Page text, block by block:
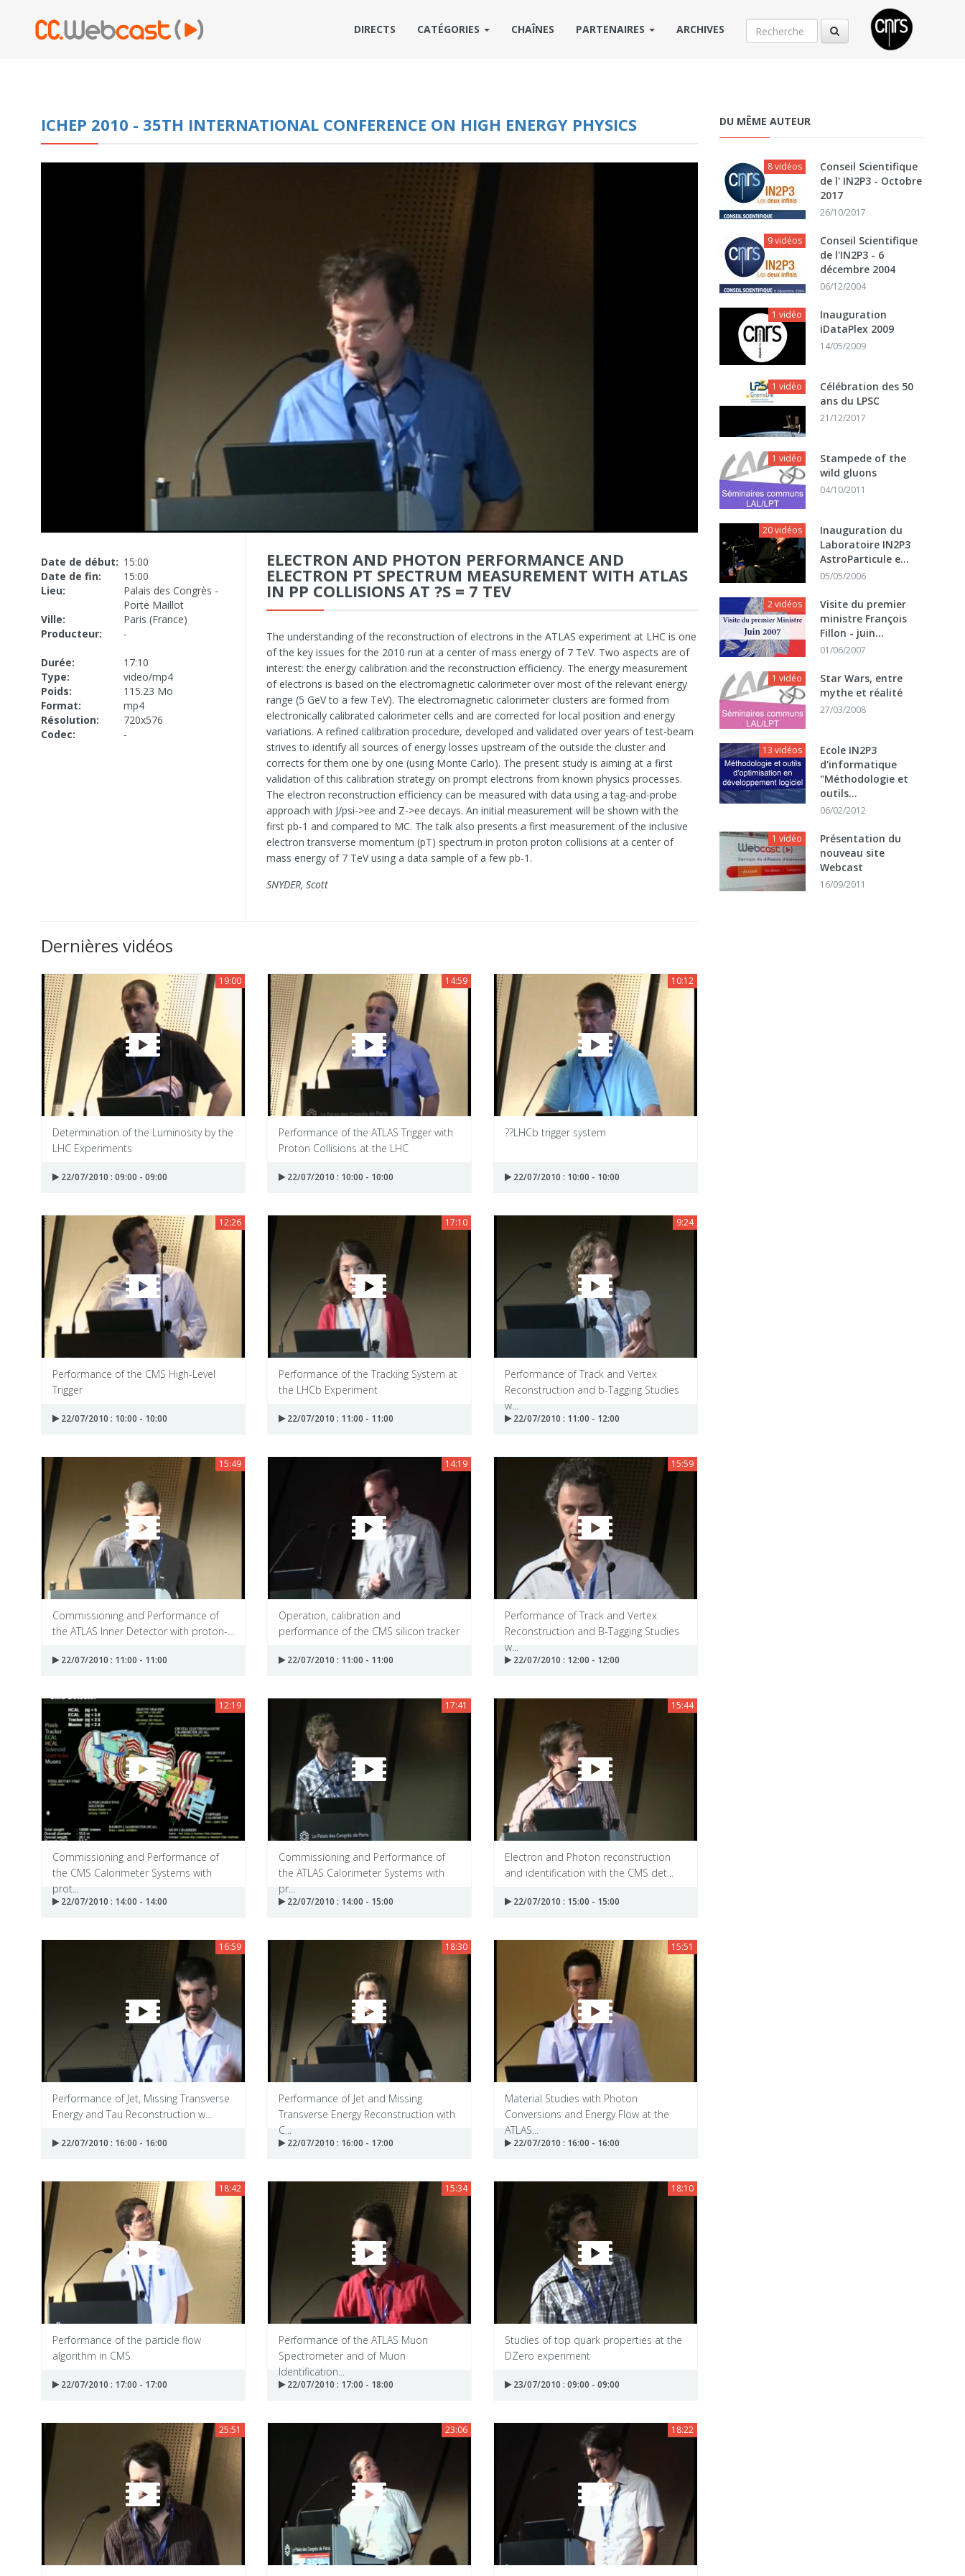
DIRECTS CATÉGORIES CHAÎNES PARTENAIRES ARCHIVES
ICHEP 2010 - 35TH INTERNATIONAL CONFERENCE ON HIGH ENERGY PHYSICS
Date de début: 15:00
Date de fin:
15:00
Lieu:
Palais des Congrès -
Porte Maillot
Ville:
Paris (France)
Producteur:
-
Durée:
17:10
Type:
video/mp4
Poids:
115.23 Mo
Format:
mp4
Résolution:
720x576
Codec:
-
ELECTRON AND PHOTON PERFORMANCE AND
ELECTRON PT SPECTRUM MEASUREMENT WITH ATLAS
IN PP COLLISIONS AT ?S = 7 TEV
The understanding of the reconstruction of electrons in the ATLAS experiment at LHC is one
of the key issues for the 2010 run at a center of mass energy of 7 TeV. Two aspects are of
interest: the energy calibration and the reconstruction efficiency. The energy measurement
of electrons is based on the electromagnetic calorimeter over most of the relevant energy
range (5 GeV to a few TeV). The electromagnetic calorimeter clusters are formed from
electronically calibrated calorimeter cells and are corrected for local position and energy
variations. A refined calibration procedure, developed and validated over years of test-beam
strives to identify all sources of energy losses upstream of the outside the cluster and
corrects for them one by one (using Monte Carlo). The present study is aiming at a first
validation of this calibration strategy on prompt electrons from known physics processes.
The electron reconstruction efficiency can be measured with data using a tag-and-probe
approach with J/psi->ee and Z->ee decays. An initial measurement will be shown with the
first pb-1 and compared to MC. The talk also presents a first measurement of the inclusive
electron transverse momentum (pT) spectrum in proton proton collisions at a center of
mass energy of 7 TeV using a data sample of a few pb-1.
SNYDER, Scott
Dernières vidéos
19:00
Determination of the Luminosity by the
LHC Experiments
22/07/2010 : 09:00 - 09:00
14:59
Performance of the ATLAS Trigger with
Proton Collisions at the LHC
22/07/2010 : 10:00 - 10:00
10:12
??LHCb trigger system
22/07/2010 : 10:00 - 10:00
12:26
Performance of the CMS High-Level
Trigger
22/07/2010 : 10:00 - 10:00
17:10
Performance of the Tracking System at
the LHCb Experiment
22/07/2010 : 11:00 - 11:00
9:24
Performance of Track and Vertex
Reconstruction and b-Tagging Studies
w...
22/07/2010 : 11:00 - 12:00
15:49
Commissioning and Performance of
the ATLAS Inner Detector with proton-...
22/07/2010 : 11:00 - 11:00
14:19
Operation, calibration and
performance of the CMS silicon tracker
22/07/2010 : 11:00 - 11:00
15:59
Performance of Track and Vertex
Reconstruction and B-Tagging Studies
w...
22/07/2010 : 12:00 - 12:00
12:19
Commissioning and Performance of
the CMS Calorimeter Systems with
prot...
22/07/2010 : 14:00 - 14:00
17:41
Commissioning and Performance of
the ATLAS Calorimeter Systems with
pr...
22/07/2010 : 14:00 - 15:00
15:44
Electron and Photon reconstruction
and identification with the CMS det...
22/07/2010 : 15:00 - 15:00
16:59
Performance of Jet, Missing Transverse
Energy and Tau Reconstruction w...
22/07/2010 : 16:00 - 16:00
18:30
Performance of Jet and Missing
Transverse Energy Reconstruction with
C...
22/07/2010 : 16:00 - 17:00
15:51
Material Studies with Photon
Conversions and Energy Flow at the
ATLAS...
22/07/2010 : 16:00 - 16:00
18:42
Performance of the particle flow
algorithm in CMS
22/07/2010 : 17:00 - 17:00
15:34
Performance of the ATLAS Muon
Spectrometer and of Muon
Identification...
22/07/2010 : 17:00 - 18:00
18:10
Studies of top quark properties at the
DZero experiment
23/07/2010 : 09:00 - 09:00
25:51 23:06 18:22
DU MÊME AUTEUR
8 vidéos
Conseil Scientifique
de l' IN2P3 - Octobre
2017
26/10/2017
9 vidéos
Conseil Scientifique
de l'IN2P3 - 6
décembre 2004
06/12/2004
1 vidéo
Inauguration
iDataPlex 2009
14/05/2009
1 vidéo
Célébration des 50
ans du LPSC
21/12/2017
1 vidéo
Stampede of the
wild gluons
04/10/2011
20 vidéos
Inauguration du
Laboratoire IN2P3
AstroParticule e...
05/05/2006
2 vidéos
Visite du premier
ministre François
Fillon - juin...
01/06/2007
1 vidéo
Star Wars, entre
mythe et réalité
27/03/2008
13 vidéos
Ecole IN2P3
d'informatique
"Méthodologie et
outils...
06/02/2012
1 vidéo
Présentation du
nouveau site
Webcast
16/09/2011